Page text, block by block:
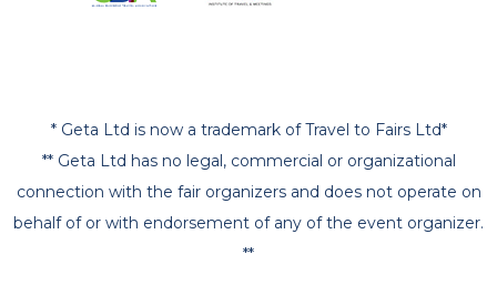
* Geta Ltd is now a trademark of Travel to Fairs Ltd*
** Geta Ltd has no legal, commercial or organizational
connection with the fair organizers and does not operate on
behalf of or with endorsement of any of the event organizer.
**